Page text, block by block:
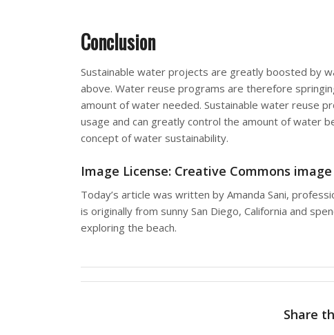
Conclusion
Sustainable water projects are greatly boosted by
above. Water reuse programs are therefore
amount of water needed. Sustainable water reuse
usage and can greatly control the amount of water
concept of water sustainability.
Image License: Creative Commons
Today’s article was written by Amanda Sani,
is originally from sunny San Diego, California and
exploring the beach.
Share